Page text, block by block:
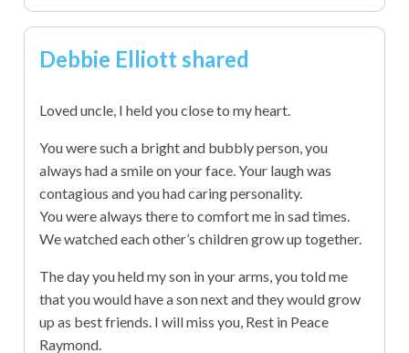
Debbie Elliott shared
Loved uncle, I held you close to my heart.
You were such a bright and bubbly person, you
always had a smile on your face. Your laugh was
contagious and you had caring personality.
You were always there to comfort me in sad times.
We watched each other’s children grow up together.
The day you held my son in your arms, you told me
that you would have a son next and they would grow
up as best friends. I will miss you, Rest in Peace
Raymond.